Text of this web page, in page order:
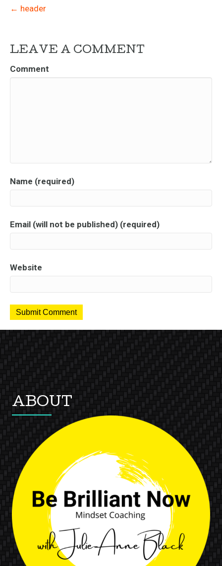
← header
LEAVE A COMMENT
Comment
Name (required)
Email (will not be published) (required)
Website
ABOUT